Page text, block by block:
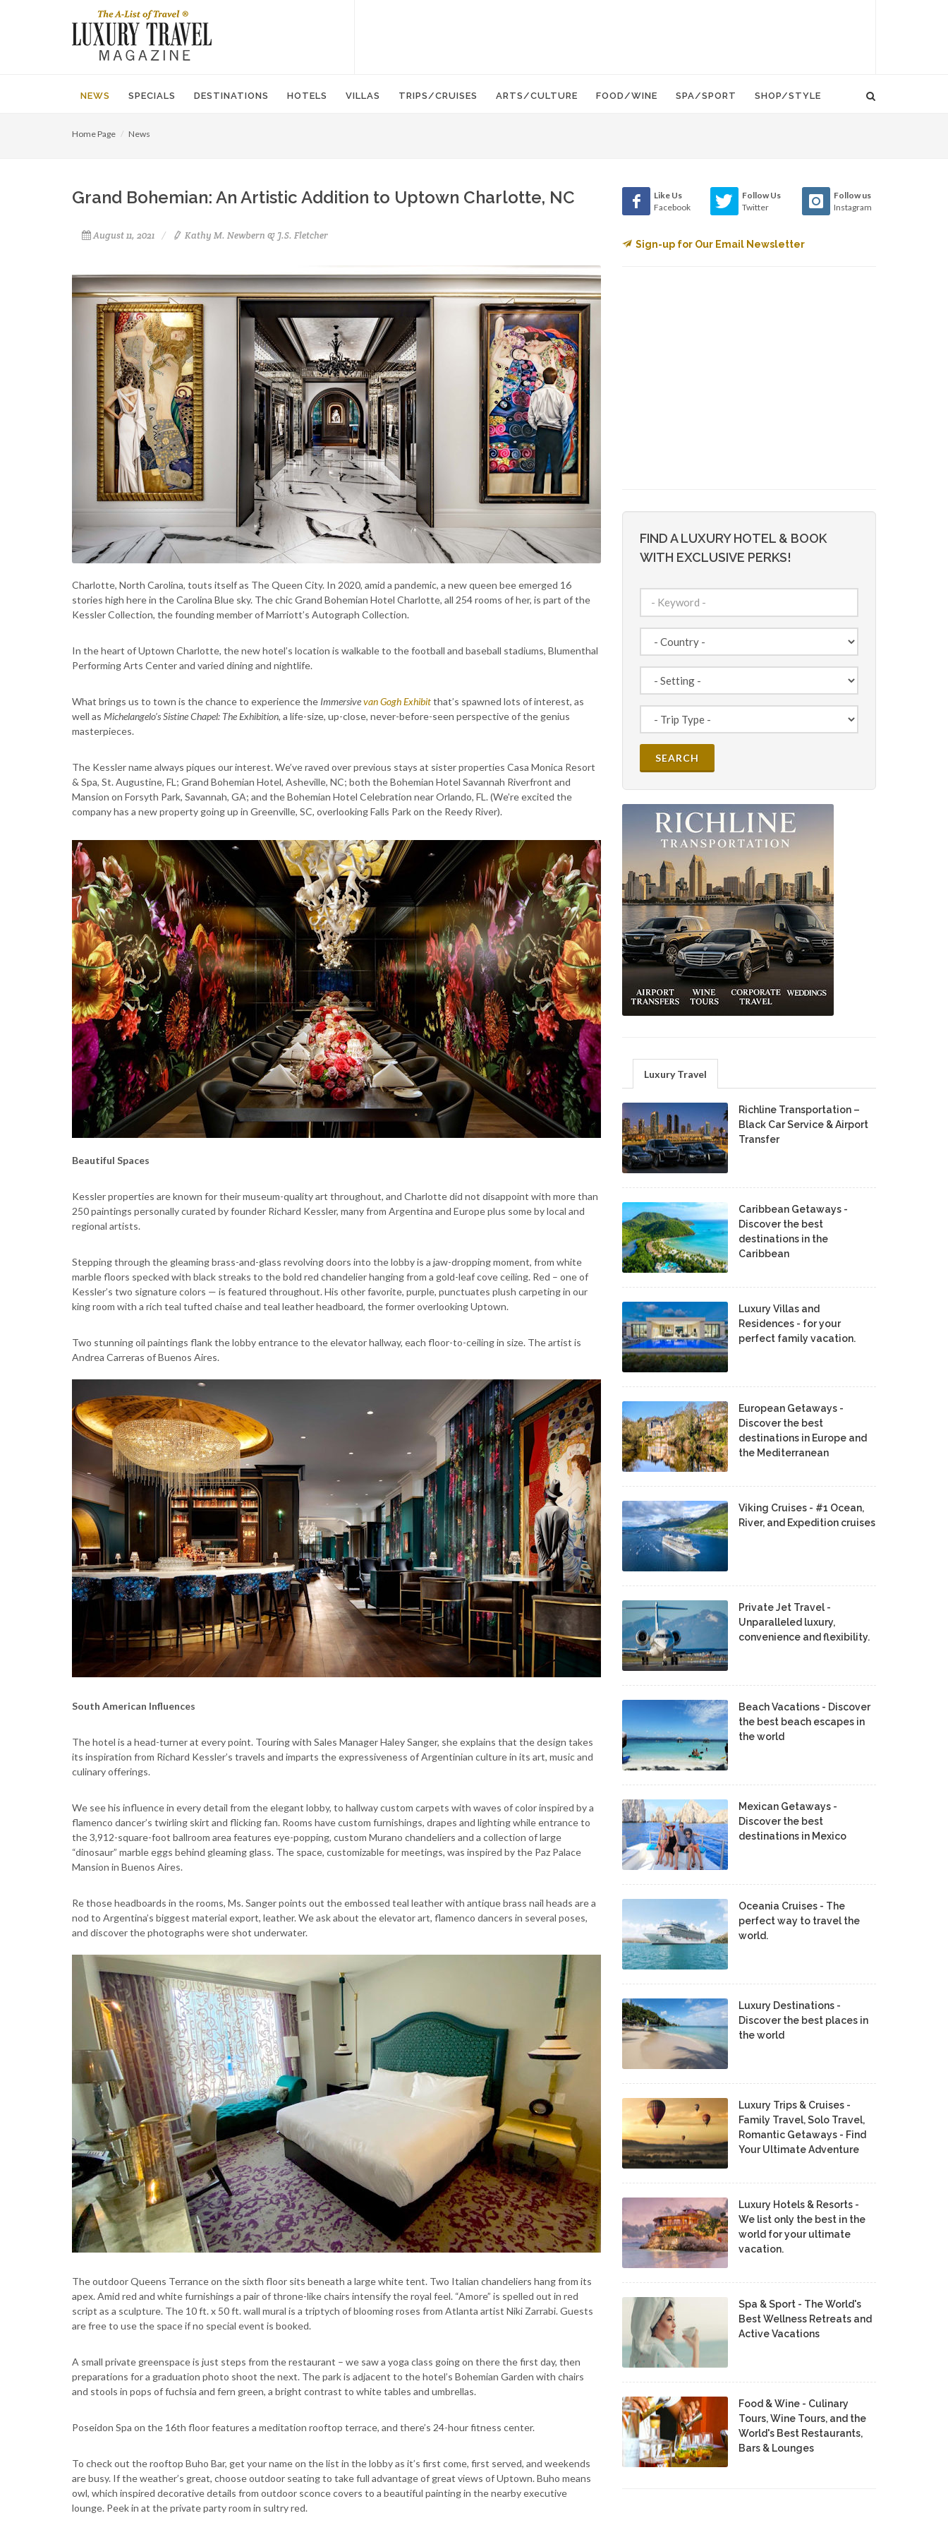
NEWS SPECIALS DESTINATIONS HOTELS VILLAS TRIPS/CRUISES ARTS/CULTURE FOOD/WINE SPA/SPORT SHOP/STYLE
Home Page News
Grand Bohemian: An Artistic Addition to Uptown Charlotte, NC
August 11, 2021 Kathy M. Newbern & J.S. Fletcher
Charlotte, North Carolina, touts itself as The Queen City. In 2020, amid a pandemic, a new queen bee emerged 16
stories high here in the Carolina Blue sky. The chic Grand Bohemian Hotel Charlotte, all 254 rooms of her, is part of the
Kessler Collection, the founding member of Marriott’s Autograph Collection.
In the heart of Uptown Charlotte, the new hotel’s location is walkable to the football and baseball stadiums, Blumenthal
Performing Arts Center and varied dining and nightlife.
What brings us to town is the chance to experience the Immersivevan Gogh Exhibitthat’s spawned lots of interest, as
well as Michelangelo’s Sistine Chapel: The Exhibition, a life-size, up-close, never-before-seen perspective of the genius
masterpieces.
The Kessler name always piques our interest. We’ve raved over previous stays at sister properties Casa Monica Resort
& Spa, St. Augustine, FL; Grand Bohemian Hotel, Asheville, NC; both the Bohemian Hotel Savannah Riverfront and
Mansion on Forsyth Park, Savannah, GA; and the Bohemian Hotel Celebration near Orlando, FL. (We’re excited the
company has a new property going up in Greenville, SC, overlooking Falls Park on the Reedy River).
Beautiful Spaces
Kessler properties are known for their museum-quality art throughout, and Charlotte did not disappoint with more than
250 paintings personally curated by founder Richard Kessler, many from Argentina and Europe plus some by local and
regional artists.
Stepping through the gleaming brass-and-glass revolving doors into the lobby is a jaw-dropping moment, from white
marble floors specked with black streaks to the bold red chandelier hanging from a gold-leaf cove ceiling. Red – one of
Kessler’s two signature colors — is featured throughout. His other favorite, purple, punctuates plush carpeting in our
king room with a rich teal tufted chaise and teal leather headboard, the former overlooking Uptown.
Two stunning oil paintings flank the lobby entrance to the elevator hallway, each floor-to-ceiling in size. The artist is
Andrea Carreras of Buenos Aires.
South American Influences
The hotel is a head-turner at every point. Touring with Sales Manager Haley Sanger, she explains that the design takes
its inspiration from Richard Kessler’s travels and imparts the expressiveness of Argentinian culture in its art, music and
culinary offerings.
We see his influence in every detail from the elegant lobby, to hallway custom carpets with waves of color inspired by a
flamenco dancer’s twirling skirt and flicking fan. Rooms have custom furnishings, drapes and lighting while entrance to
the 3,912-square-foot ballroom area features eye-popping, custom Murano chandeliers and a collection of large
“dinosaur” marble eggs behind gleaming glass. The space, customizable for meetings, was inspired by the Paz Palace
Mansion in Buenos Aires.
Re those headboards in the rooms, Ms. Sanger points out the embossed teal leather with antique brass nail heads are a
nod to Argentina’s biggest material export, leather. We ask about the elevator art, flamenco dancers in several poses,
and discover the photographs were shot underwater.
The outdoor Queens Terrance on the sixth floor sits beneath a large white tent. Two Italian chandeliers hang from its
apex. Amid red and white furnishings a pair of throne-like chairs intensify the royal feel. “Amore” is spelled out in red
script as a sculpture. The 10 ft. x 50 ft. wall mural is a triptych of blooming roses from Atlanta artist Niki Zarrabi. Guests
are free to use the space if no special event is booked.
A small private greenspace is just steps from the restaurant – we saw a yoga class going on there the first day, then
preparations for a graduation photo shoot the next. The park is adjacent to the hotel’s Bohemian Garden with chairs
and stools in pops of fuchsia and fern green, a bright contrast to white tables and umbrellas.
Poseidon Spa on the 16th floor features a meditation rooftop terrace, and there’s 24-hour fitness center.
To check out the rooftop Buho Bar, get your name on the list in the lobby as it’s first come, first served, and weekends
are busy. If the weather’s great, choose outdoor seating to take full advantage of great views of Uptown. Buho means
owl, which inspired decorative details from outdoor sconce covers to a beautiful painting in the nearby executive
lounge. Peek in at the private party room in sultry red.
Like Us
Facebook
Follow Us
Twitter
Follow us
Instagram
Sign-up for Our Email Newsletter
FIND A LUXURY HOTEL & BOOK
WITH EXCLUSIVE PERKS!
Luxury Travel
Richline Transportation –
Black Car Service & Airport
Transfer
Caribbean Getaways -
Discover the best
destinations in the
Caribbean
Luxury Villas and
Residences - for your
perfect family vacation.
European Getaways -
Discover the best
destinations in Europe and
the Mediterranean
Viking Cruises - #1 Ocean,
River, and Expedition cruises
Private Jet Travel -
Unparalleled luxury,
convenience and flexibility.
Beach Vacations - Discover
the best beach escapes in
the world
Mexican Getaways -
Discover the best
destinations in Mexico
Oceania Cruises - The
perfect way to travel the
world.
Luxury Destinations -
Discover the best places in
the world
Luxury Trips & Cruises -
Family Travel, Solo Travel,
Romantic Getaways - Find
Your Ultimate Adventure
Luxury Hotels & Resorts -
We list only the best in the
world for your ultimate
vacation.
Spa & Sport - The World's
Best Wellness Retreats and
Active Vacations
Food & Wine - Culinary
Tours, Wine Tours, and the
World's Best Restaurants,
Bars & Lounges